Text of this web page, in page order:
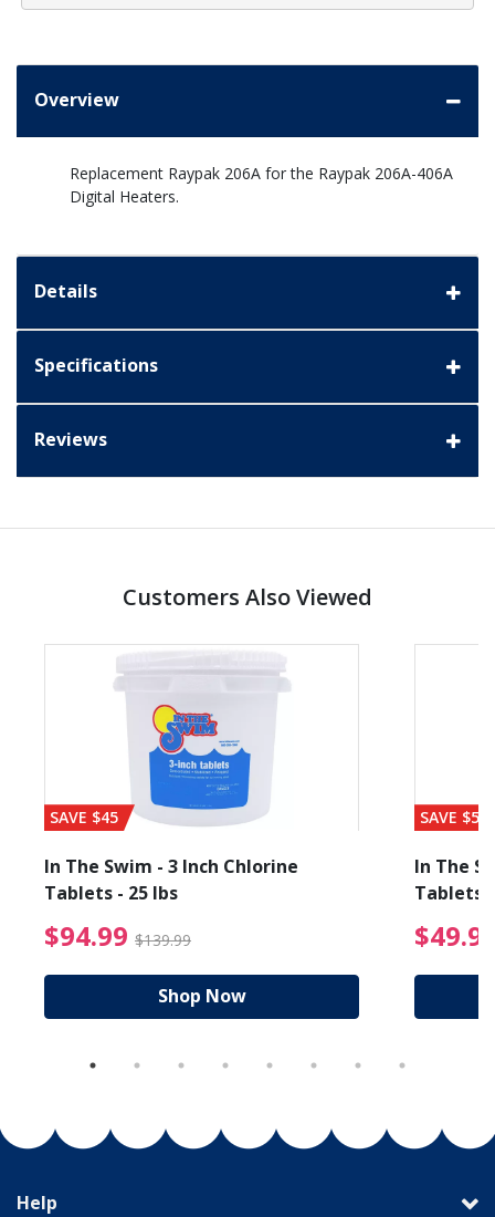
Overview
Replacement Raypak 206A for the Raypak 206A-406A
Digital Heaters.
Details
Specifications
Reviews
Customers Also Viewed
from $89.99
SAVE $45
In The Swim - 3 Inch Chlorine
Tablets - 25 lbs
$94.99 $139.99 $94.99 Price reduced
Shop Now
SAVE $56
In The
Tablets
Help